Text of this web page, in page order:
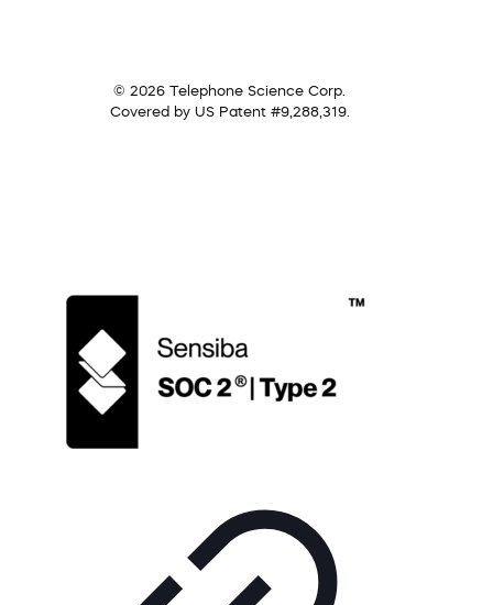
© 2026 Telephone Science Corp.
Covered by US Patent #9,288,319.